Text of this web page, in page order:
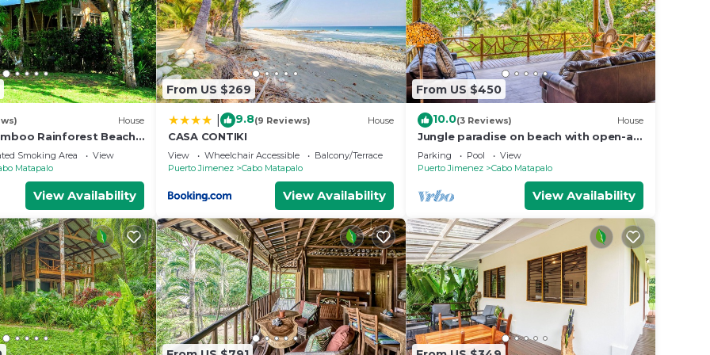
House
Rainforest Beach
Smoking Area
View
Matapalo
View Availability
From US $269
9.8(9 Reviews) House
CASA CONTIKI
View Wheelchair Accessible
Balcony/Terrace
Puerto Jimenez
Cabo Matapalo
View Availability
From US $450
10.0(3 Reviews) House
Jungle paradise on beach with open-air
living, full kitchen, & shared pool
Parking Pool
View
Puerto Jimenez
Cabo Matapalo
View Availability